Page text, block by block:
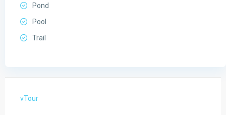
Pond
Pool
Trail
vTour